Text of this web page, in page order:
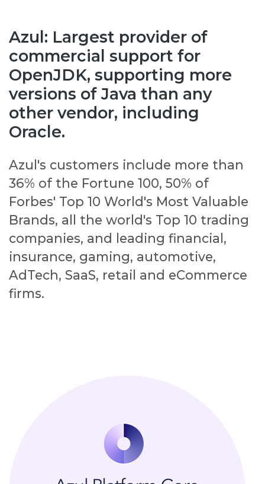
Azul: Largest provider of
commercial support for
OpenJDK, supporting more
versions of Java than any
other vendor, including
Oracle.
Azul's customers include more than
36% of the Fortune 100, 50% of
Forbes' Top 10 World's Most Valuable
Brands, all the world's Top 10 trading
companies, and leading financial,
insurance, gaming, automotive,
AdTech, SaaS, retail and eCommerce
firms.